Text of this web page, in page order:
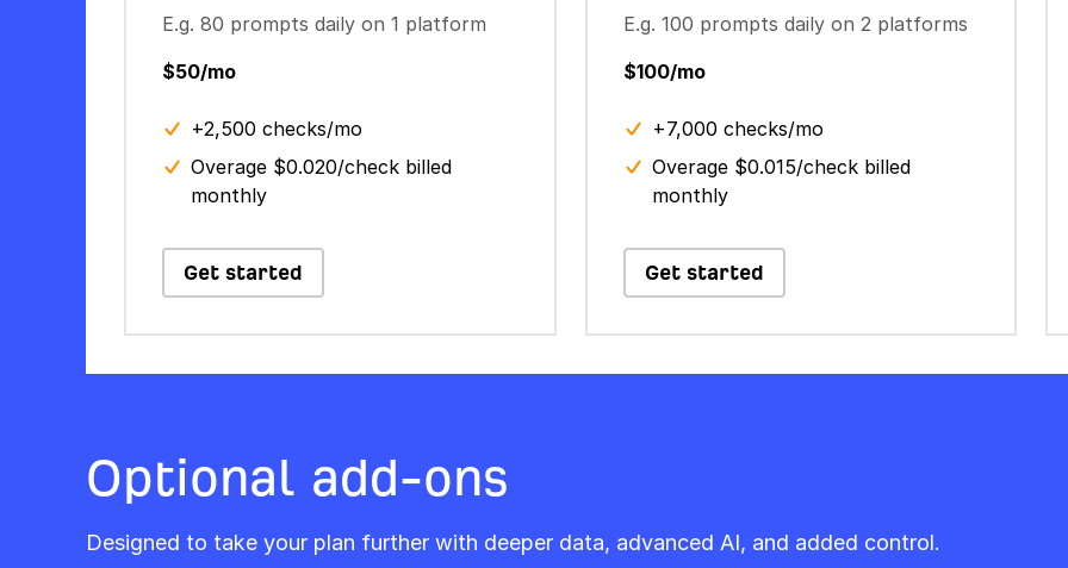
E.g. 80 prompts daily on 1 platform
$50/mo
+2,500 checks/mo
Overage $0.020/check billed
monthly
Get started
E.g. 100 prompts daily on 2 platforms
$100/mo
+7,000 checks/mo
Overage $0.015/check billed
monthly
Get started
Optional add-ons
Designed to take your plan further with deeper data, advanced AI, and added control.